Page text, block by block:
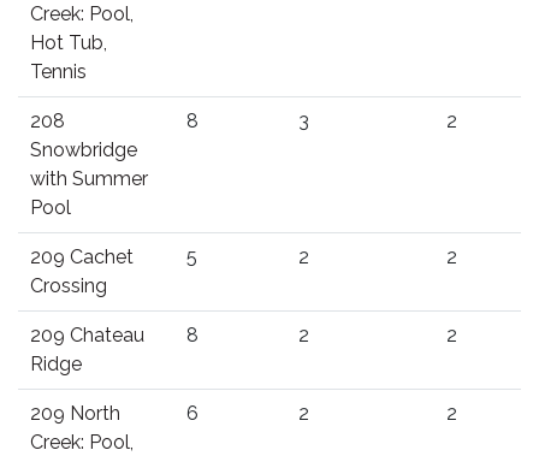
Creek: Pool,
Hot Tub,
Tennis
208
Snowbridge
with Summer
Pool
8 3 2
209 Cachet
Crossing
5 2 2
209 Chateau
Ridge
8 2 2
209 North
Creek: Pool,
6 2 2